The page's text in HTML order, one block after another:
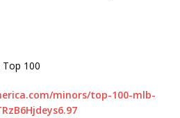
Top 100
minors/top-100-mlb-